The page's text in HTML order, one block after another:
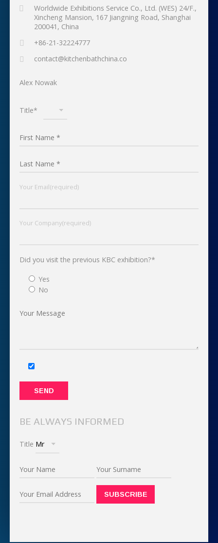
Worldwide Exhibitions Service Co., Ltd. (WES) 24/F.,
Xincheng Mansion, 167 Jiangning Road, Shanghai
200041, China
+86-21-32224777
contact@kitchenbathchina.co
Alex Nowak
Title*
Your Email(required)
Your Company(required)
Did you visit the previous KBC exhibition?*
Yes
No
BE ALWAYS INFORMED
Title